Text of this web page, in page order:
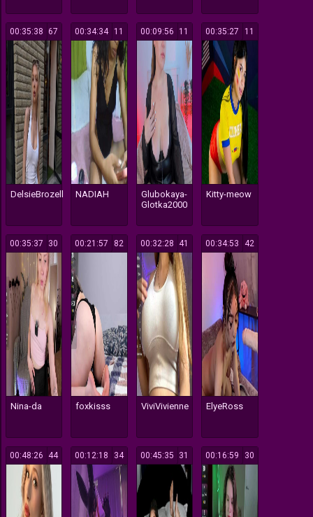
67
00:35:38
DelsieBrozell
11
00:34:34
NADIAH
11
00:09:56
Glubokaya-
Glotka2000
11
00:35:27
Kitty-meow
30
00:35:37
Nina-da
82
00:21:57
foxkisss
41
00:32:28
ViviVivienne
42
00:34:53
ElyeRoss
44
00:48:26 34
00:12:18 31
00:45:35 30
00:16:59